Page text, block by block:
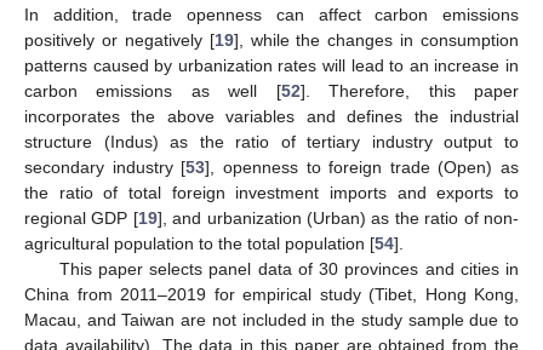
In addition, trade openness can affect carbon emissions
positively or negatively [19], while the changes in consumption
patterns caused by urbanization rates will lead to an increase in
carbon emissions as well [52]. Therefore, this paper
incorporates the above variables and defines the industrial
structure (Indus) as the ratio of tertiary industry output to
secondary industry [53], openness to foreign trade (Open) as
the ratio of total foreign investment imports and exports to
regional GDP [19], and urbanization (Urban) as the ratio of non-
agricultural population to the total population [54].
This paper selects panel data of 30 provinces and cities in
China from 2011–2019 for empirical study (Tibet, Hong Kong,
Macau, and Taiwan are not included in the study sample due to
data availability). The data in this paper are obtained from the